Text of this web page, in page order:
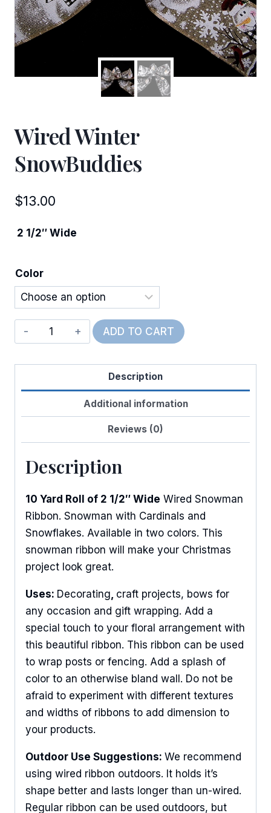
Wired Winter
SnowBuddies
$13.00
2 1/2″ Wide
Color
Wired
Winter
SnowBuddies
ADD TO CART
Description
Additional information
Reviews (0)
Description
10 Yard Roll of 2 1/2″ Wide Wired Snowman
Ribbon. Snowman with Cardinals and
Snowflakes. Available in two colors. This
snowman ribbon will make your Christmas
project look great.
Uses: Decorating craft projects, bows for
any occasion and gift wrapping. Add a
special touch to your floral arrangement with
this beautiful ribbon. This ribbon can be used
to wrap posts or fencing. Add a splash of
color to an otherwise bland wall. Do not be
afraid to experiment with different textures
and widths of ribbons to add dimension to
your products.
Outdoor Use Suggestions: We recommend
using wired ribbon outdoors. It holds it’s
shape better and lasts longer than un-wired.
Regular ribbon can be used outdoors, but